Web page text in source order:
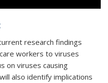
research findings
workers to viruses
on viruses causing
also identify implications